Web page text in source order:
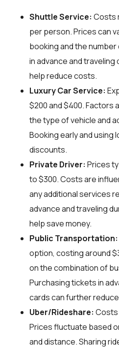
Shuttle Service: Costs
per person. Prices can
booking and the
in advance and
help reduce costs.
Luxury Car Service:
$200 and $400. Factors
the type of vehicle and
Booking early and using
discounts.
Private Driver: Prices
to $300. Costs are
any additional services
advance and traveling
help save money.
Public Transportation:
option, costing around
on the combination of
Purchasing tickets in
cards can further
Uber/Rideshare: Costs
Prices fluctuate based
and distance. Sharing